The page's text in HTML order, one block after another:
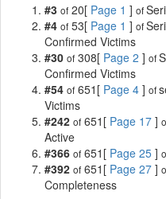
#3 of 20[ Page 1 ] of
#4 of 53[ Page 1 ] of
Confirmed Victims
#30 of 308[ Page 2 ] of
Confirmed Victims
#54 of 651[ Page 4 ] of
Victims
#242 of 651[ Page 17 ]
Active
#366 of 651[ Page 25 ]
#392 of 651[ Page 27 ]
Completeness